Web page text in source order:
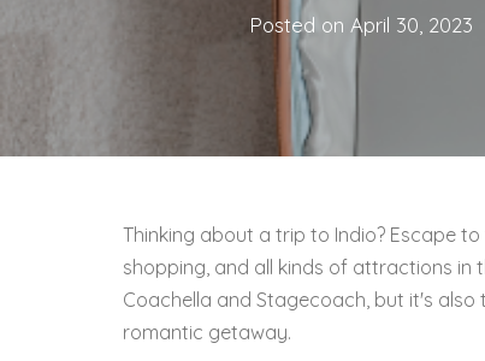
Posted on April 30, 2023
Thinking about a trip to Indio? Escape
shopping, and all kinds of attractions in
Coachella and Stagecoach, but it's
romantic getaway.